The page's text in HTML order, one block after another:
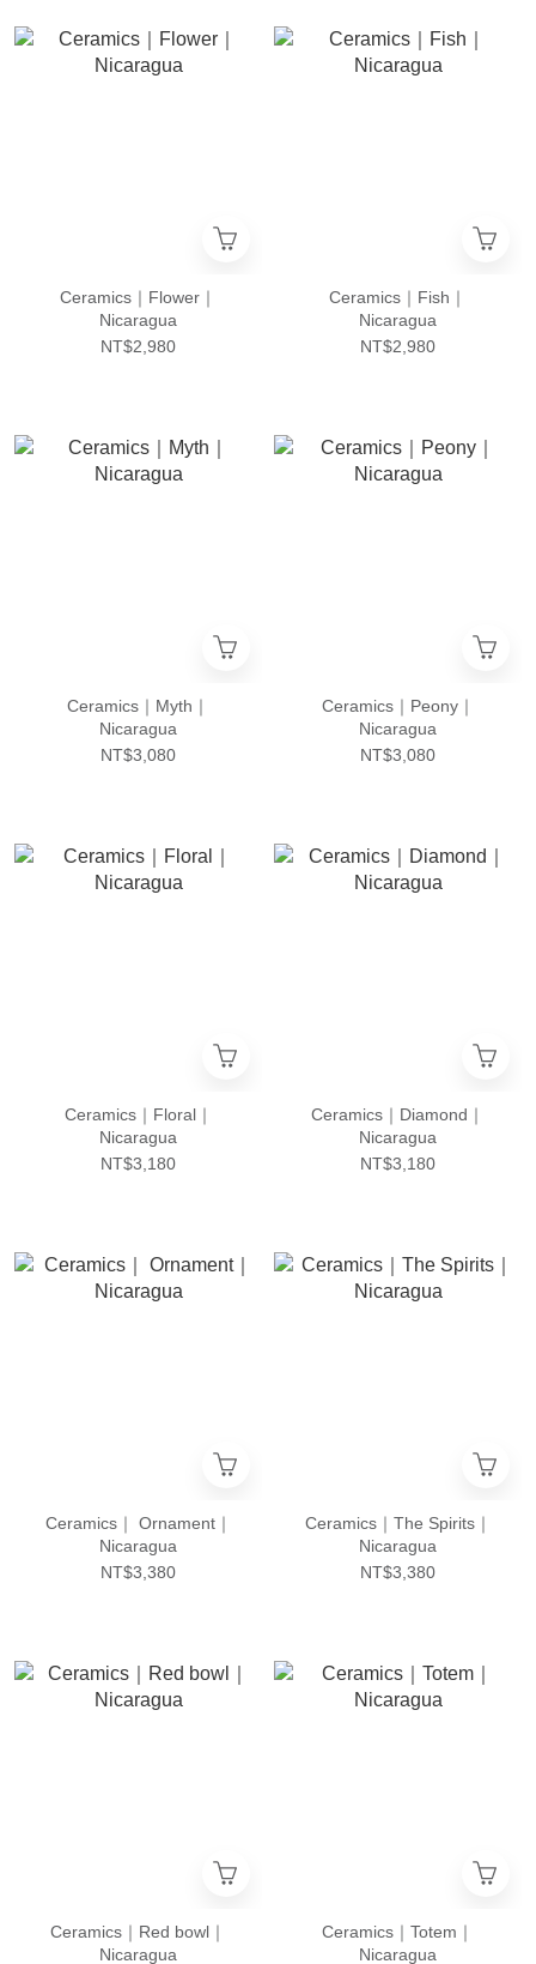
Ceramics｜Flower｜
Nicaragua
NT$2,980
Ceramics｜Fish｜
Nicaragua
NT$2,980
Ceramics｜Myth｜
Nicaragua
NT$3,080
Ceramics｜Peony｜
Nicaragua
NT$3,080
Ceramics｜Floral｜
Nicaragua
NT$3,180
Ceramics｜Diamond｜
Nicaragua
NT$3,180
Ceramics｜ Ornament｜
Nicaragua
NT$3,380
Ceramics｜The Spirits｜
Nicaragua
NT$3,380
Ceramics｜Red bowl｜
Nicaragua
Ceramics｜Totem｜
Nicaragua